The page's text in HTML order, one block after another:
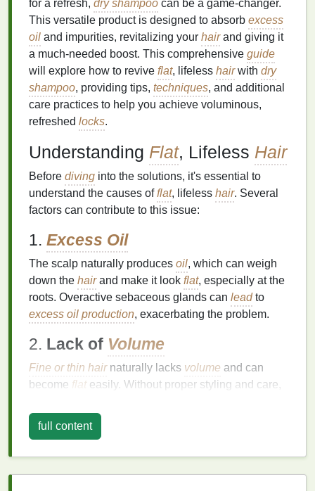
for a refresh, dry shampoo can be a game-changer.
This versatile product is designed to absorb excess
oil and impurities, revitalizing your hairand giving it
a much-needed boost. This comprehensive guide
will explore how to revive flat, lifeless hairwith dry
shampoo, providing tips, techniques, and additional
care practices to help you achieve voluminous,
refreshed locks.
Understanding Flat, Lifeless Hair
Before diving into the solutions, it's essential to
understand the causes offlat, lifeless hair. Several
factors can contribute to this issue:
1. Excess Oil
The scalp naturally produces oil, which can weigh
down the hairand make it look flat, especially at the
roots. Overactive sebaceous glands can leadto
excess oil production, exacerbating the problem.
2. Lack of Volume
Fine or thin hairnaturally lacks volume and can
become flateasily. Without proper styling and care,
3.Product Buildup
Usingheavy styling productslikegels,creams, or
serumscan weigh down thehair, causing it to
full content